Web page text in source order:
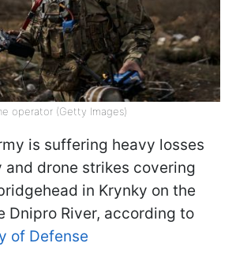
operator (Getty Images)
is suffering heavy losses
drone strikes covering
in Krynky on the
Dnipro River, according to
of Defense